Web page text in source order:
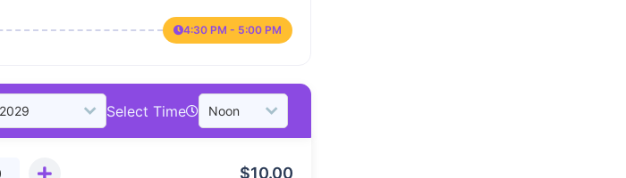
4:30 PM - 5:00 PM
Select Time
$10.00